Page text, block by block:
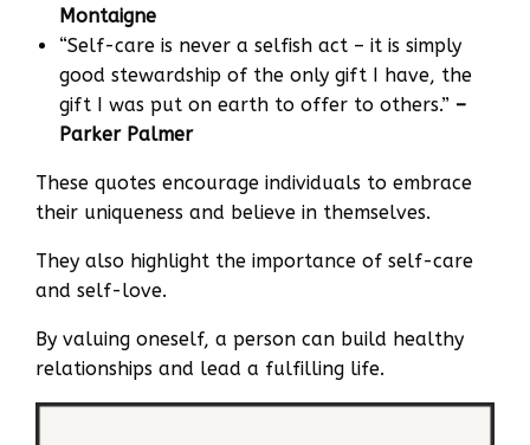
Montaigne
“Self-care is never a selfish act – it is simply
good stewardship of the only gift I have, the
gift I was put on earth to offer to others.” –
Parker Palmer
These quotes encourage individuals to embrace
their uniqueness and believe in themselves.
They also highlight the importance of self-care
and self-love.
By valuing oneself, a person can build healthy
relationships and lead a fulfilling life.